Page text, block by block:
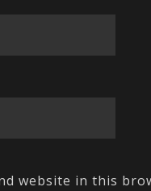
website in this